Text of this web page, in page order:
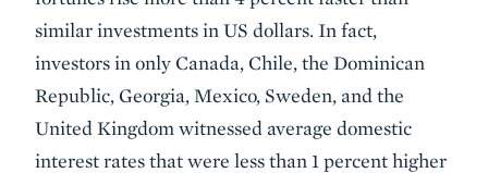
similar investments in US dollars. In fact,
investors in only Canada, Chile, the Dominican
Republic, Georgia, Mexico, Sweden, and the
United Kingdom witnessed average domestic
interest rates that were less than 1 percent higher